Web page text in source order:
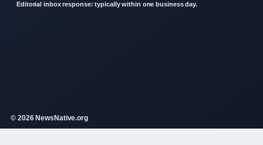
Editorial inbox response: typically within one business day.
© 2026 NewsNative.org